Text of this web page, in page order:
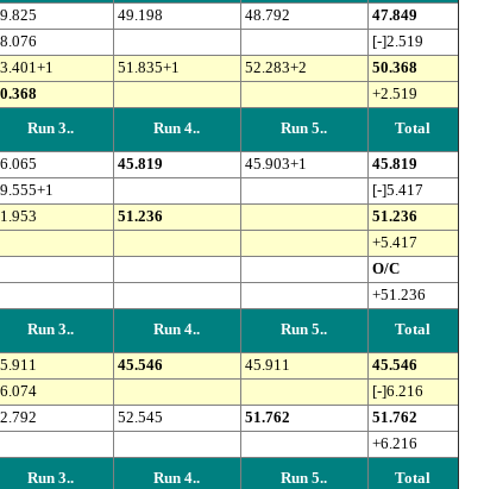
49.198 48.792
47.849
[-]2.519
51.835+1 52.283+2
50.368
+2.519
Run 3.. Run 4.. Run 5.. Total
45.819 45.903+1
45.819
[-]5.417
51.236
51.236
+5.417
O/C
+51.236
Run 3.. Run 4.. Run 5.. Total
45.546 45.911
45.546
[-]6.216
52.545 51.762
51.762
+6.216
Run 3.. Run 4.. Run 5.. Total